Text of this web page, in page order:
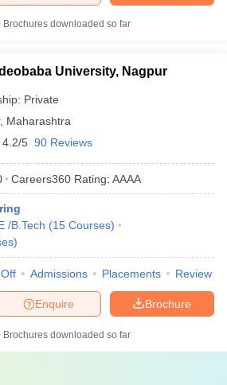
Brochures downloaded so far
University, Nagpur
Private
, Maharashtra
4.2/5 90 Reviews
Careers360 Rating: AAAA
/B.Tech (15 Courses)
)
Admissions Placements Review
Brochure
Enquire
Brochures downloaded so far